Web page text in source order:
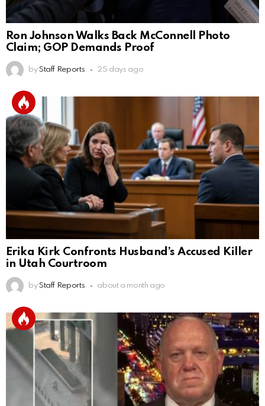
Ron Johnson Walks Back McConnell Photo
Claim; GOP Demands Proof
by Staff Reports 25 days ago
Erika Kirk Confronts Husband’s Accused Killer
in Utah Courtroom
by Staff Reports about a month ago